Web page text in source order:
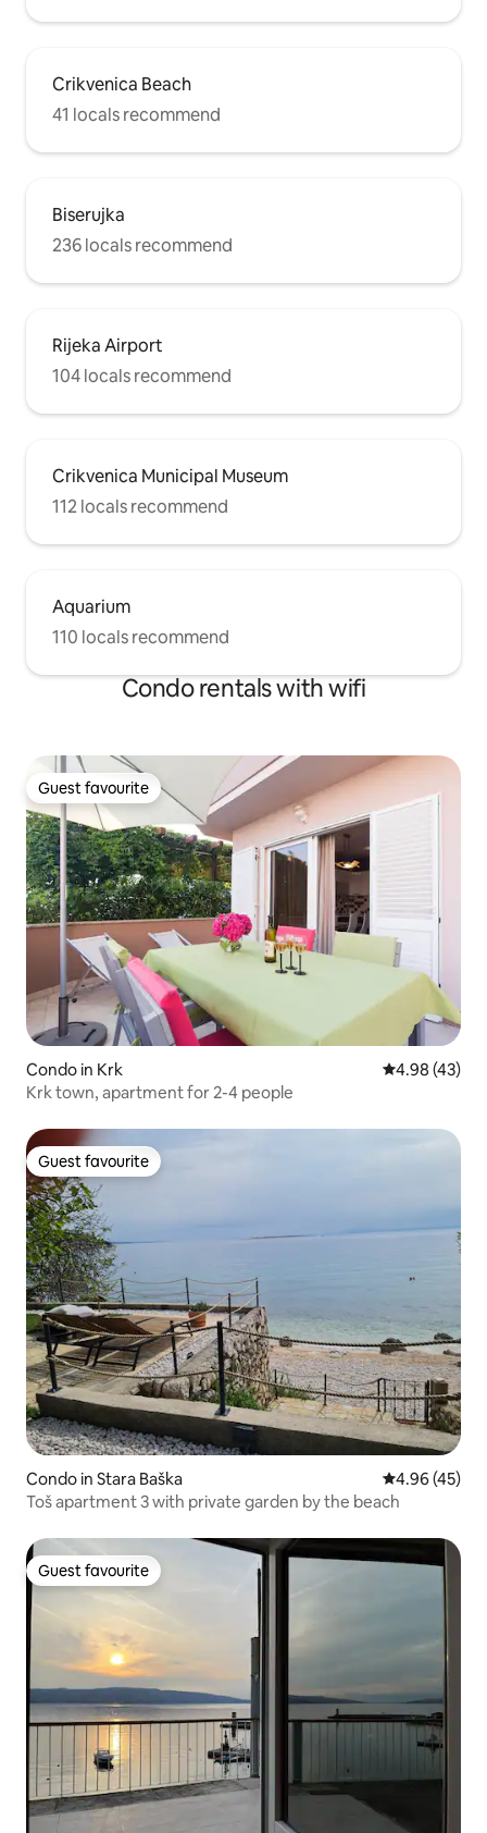
Crikvenica Beach
41 locals recommend
Biserujka
236 locals recommend
Rijeka Airport
104 locals recommend
Crikvenica Municipal Museum
112 locals recommend
Aquarium
110 locals recommend
Condo rentals with wifi
Guest favourite
Guest favourite
Condo in Krk 4.98 out of 5
4.98 (43)
Krk town, apartment for 2-4 people
Guest favourite
Guest favourite
Condo in Stara Baška 4.96 out of 5
4.96 (45)
Toš apartment 3 with private garden by the beach
Guest favourite
Guest favourite